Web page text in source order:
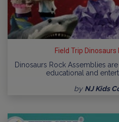
Field Trip
Dinosaurs Rock Assemblies
educational and
by NJ Kids